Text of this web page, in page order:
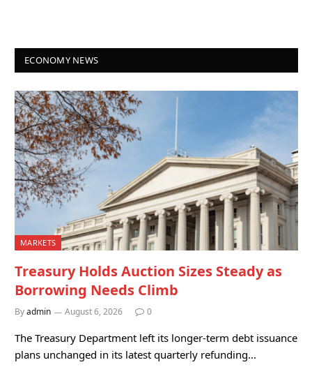
ECONOMY NEWS
MARKETS
Treasury Holds Auction Sizes Steady as
Borrowing Needs Climb
Byadmin August 6, 2026 0
The Treasury Department left its longer-term debt issuance
plans unchanged in its latest quarterly refunding…